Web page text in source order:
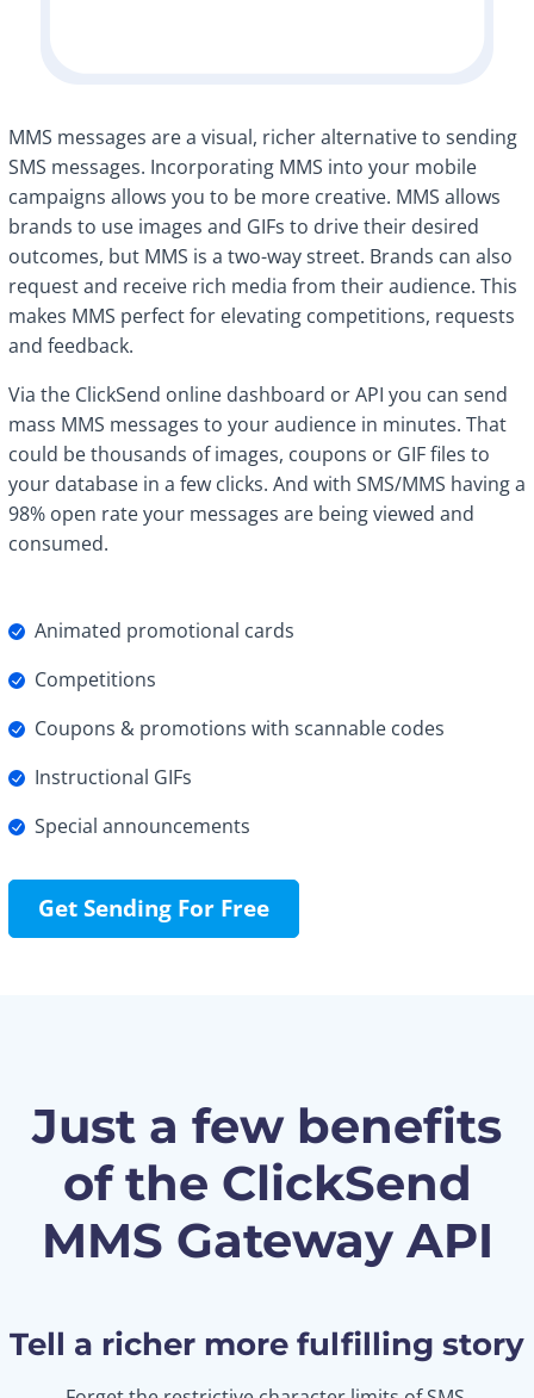
MMS messages are a visual, richer alternative to sending
SMS messages. Incorporating MMS into your mobile
campaigns allows you to be more creative. MMS allows
brands to use images and GIFs to drive their desired
outcomes, but MMS is a two-way street. Brands can also
request and receive rich media from their audience. This
makes MMS perfect for elevating competitions, requests
and feedback.
Via the ClickSend online dashboard or API you can send
mass MMS messages to your audience in minutes. That
could be thousands of images, coupons or GIF files to
your database in a few clicks. And with SMS/MMS having a
98% open rate your messages are being viewed and
consumed.
Animated promotional cards
Competitions
Coupons & promotions with scannable codes
Instructional GIFs
Special announcements
Get Sending For Free
Just a few benefits
of the ClickSend
MMS Gateway API
Tell a richer more fulfilling story